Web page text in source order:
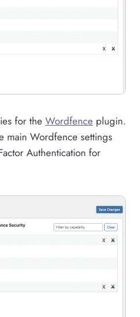
for the Wordfence plugin.
main Wordfence settings
Authentication for